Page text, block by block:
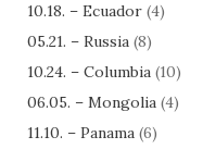
10.18. – Ecuador (4)
05.21. – Russia (8)
10.24. – Columbia (10)
06.05. – Mongolia (4)
11.10. – Panama (6)